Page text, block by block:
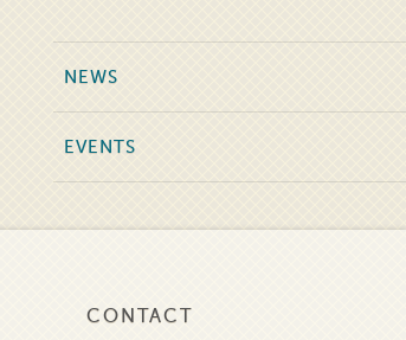
NEWS
EVENTS
CONTACT